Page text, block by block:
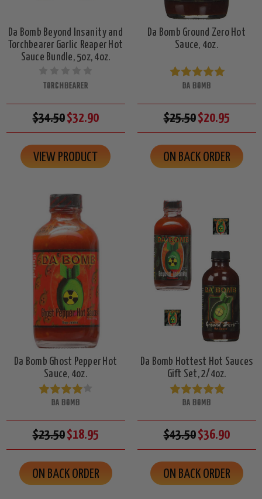
Da Bomb Beyond Insanity and
Torchbearer Garlic Reaper Hot
Sauce Bundle, 5oz, 4oz.
TORCHBEARER
$34.50$32.90
VIEW PRODUCT
Da Bomb Ground Zero Hot
Sauce, 4oz.
DA BOMB
$25.50$20.95
ON BACK ORDER
Da Bomb Ghost Pepper Hot
Sauce, 4oz.
DA BOMB
$23.50$18.95
ON BACK ORDER
Da Bomb Hottest Hot Sauces
Gift Set, 2/4oz.
DA BOMB
$43.50$36.90
ON BACK ORDER